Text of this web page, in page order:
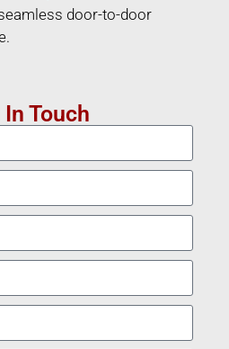
door-to-door
In Touch